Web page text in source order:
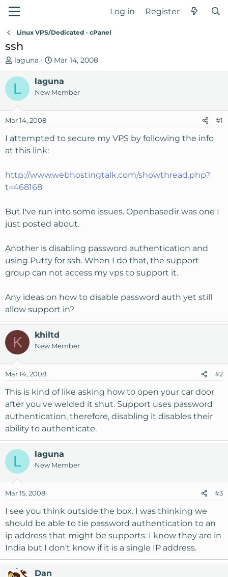
Log in Register
Linux VPS/Dedicated - cPanel
ssh
T
h
e
a
s
t
r
e
r
laguna
S
t
a
r
d
t
Mar 14, 2008
L laguna
New Member
Mar 14, 2008 #1
I attempted to secure my VPS by following the info
at this link:
http://www.webhostingtalk.com/showthread.php?
t=468168
But I've run into some issues. Openbasedir was one I
just posted about.
Another is disabling password authentication and
using Putty for ssh. When I do that, the support
group can not access my vps to support it.
Any ideas on how to disable password auth yet still
allow support in?
K khiltd
New Member
Mar 14, 2008 #2
This is kind of like asking how to open your car door
after you've welded it shut. Support uses password
authentication, therefore, disabling it disables their
ability to authenticate.
L laguna
New Member
Mar 15, 2008 #3
I see you think outside the box. I was thinking we
should be able to tie password authentication to an
ip address that might be supports. I know they are in
India but I don't know if it is a single IP address.
Dan